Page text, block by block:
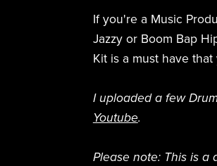
If you're a Music
Jazzy or Boom Bap
Kit is a must have
I uploaded a few
Youtube.
Please note: This is a